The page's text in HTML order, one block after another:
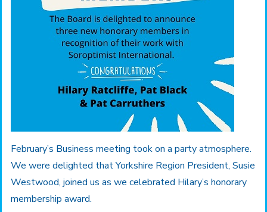
February’s Business meeting took on a party atmosphere.
We were delighted that Yorkshire Region President, Susie
Westwood, joined us as we celebrated Hilary’s honorary
membership award.